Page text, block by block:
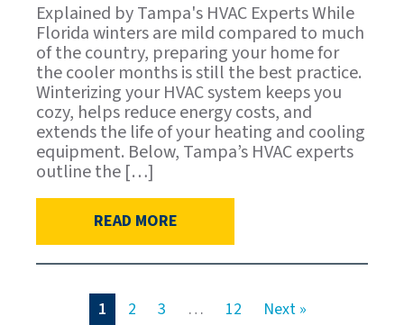
Explained by Tampa's HVAC Experts While
Florida winters are mild compared to much
of the country, preparing your home for
the cooler months is still the best practice.
Winterizing your HVAC system keeps you
cozy, helps reduce energy costs, and
extends the life of your heating and cooling
equipment. Below, Tampa’s HVAC experts
outline the […]
READ MORE
1 2 3 … 12 Next »